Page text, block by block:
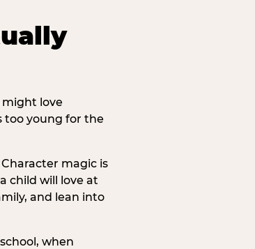
love
too young for the
magic is
child will love at
and lean into
when